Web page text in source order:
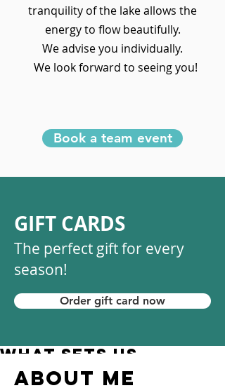
tranquility of the lake allows the
energy to flow beautifully.
We advise you individually.
We look forward to seeing you!
Book a team event
GIFT CARDS
The perfect gift for every
season!
Order gift card now
what sets us
apart
about me